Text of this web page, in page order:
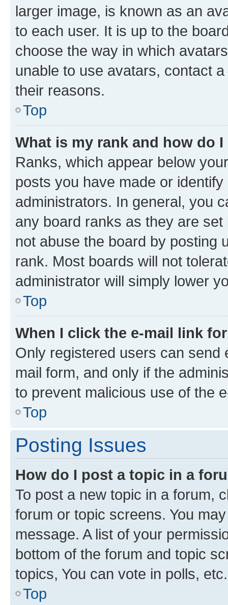
larger image, is known as an
to each user. It is up to the
choose the way in which
unable to use avatars, contact
their reasons.
Top
What is my rank and how do
Ranks, which appear below
posts you have made or
administrators. In general, you
any board ranks as they are
not abuse the board by posting
rank. Most boards will not
administrator will simply lower
Top
When I click the e-mail link
Only registered users can send
mail form, and only if the
to prevent malicious use of the
Top
Posting Issues
How do I post a topic in a
To post a new topic in a forum,
forum or topic screens. You
message. A list of your
bottom of the forum and topic
topics, You can vote in polls, etc.
Top